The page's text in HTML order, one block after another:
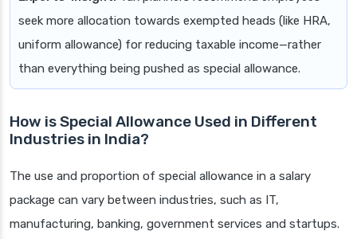
seek more allocation towards exempted heads (like HRA,
uniform allowance) for reducing taxable income—rather
than everything being pushed as special allowance.
How is Special Allowance Used in Different
Industries in India?
The use and proportion of special allowance in a salary
package can vary between industries, such as IT,
manufacturing, banking, government services and startups.